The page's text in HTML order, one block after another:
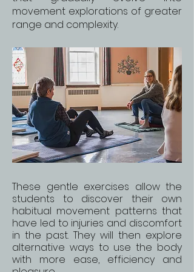
movement explorations of greater
range and complexity.
These gentle exercises allow the
students to discover their own
habitual movement patterns that
have led to injuries and discomfort
in the past. They will then explore
alternative ways to use the body
with more ease, efficiency and